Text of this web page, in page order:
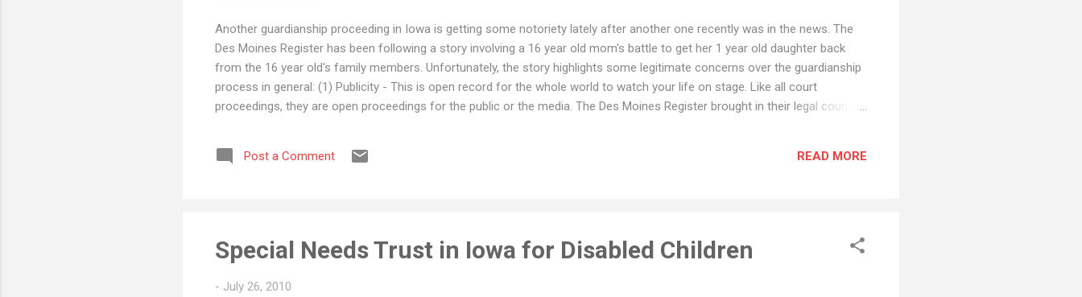
Another guardianship proceeding in Iowa is getting some notoriety lately after another one recently was in the news. The
Des Moines Register has been following a story involving a 16 year old mom's battle to get her 1 year old daughter back
from the 16 year old's family members. Unfortunately, the story highlights some legitimate concerns over the guardianship
process in general: (1) Publicity - This is open record for the whole world to watch your life on stage. Like all court
proceedings, they are open proceedings for the public or the media. The Des Moines Register brought in their legal counsel
the courtroom. (2) Delay - The time involved in getting the facts before the court and for the court to review the evidence
can take months. The challenge is do you take the child away from the parent for safety concerns or do you return the
Post a Comment READ MORE
Special Needs Trust in Iowa for Disabled Children
- July 26, 2010